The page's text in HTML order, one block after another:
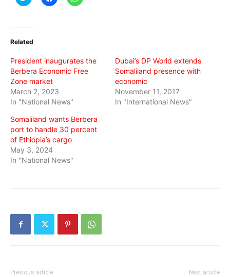
to
(Opens
new
to to
Related
President inaugurates the
Berbera Economic Free
Zone market
March 2, 2023
In "National News"
Dubai’s DP World extends
Somaliland presence with
economic
November 11, 2017
In "International News"
Somaliland wants Berbera
port to handle 30 percent
of Ethiopia’s cargo
May 3, 2024
In "National News"
Previous article Next article